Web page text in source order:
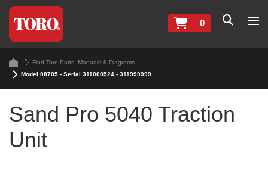
0
Find Toro Parts, Manuals & Diagrams
Model 08705 - Serial 311000524 - 311999999
Sand Pro 5040 Traction
Unit